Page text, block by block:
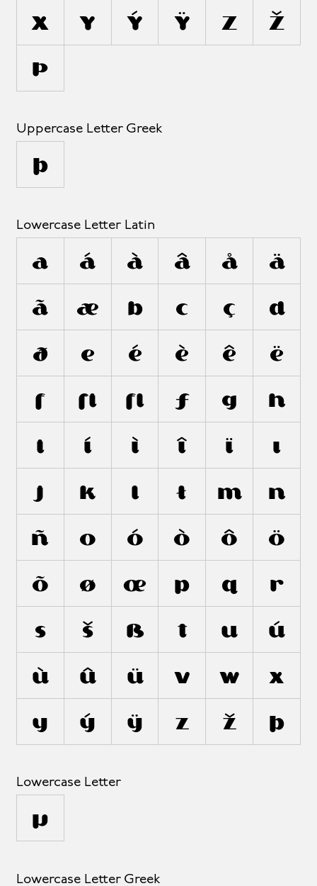
X Y Ý Ÿ Z Ž
Þ
Uppercase Letter Greek
Ω
Lowercase Letter Latin
a á à â å ä
ã æ b c ç d
ð e é è ê ë
f ﬁ ﬂ ƒ g h
i í ì î ï ı
j k l ł m n
ñ o ó ò ô ö
õ ø œ p q r
s š ß t u ú
ù û ü v w x
y ý ÿ z ž þ
Lowercase Letter
µ
Lowercase Letter Greek